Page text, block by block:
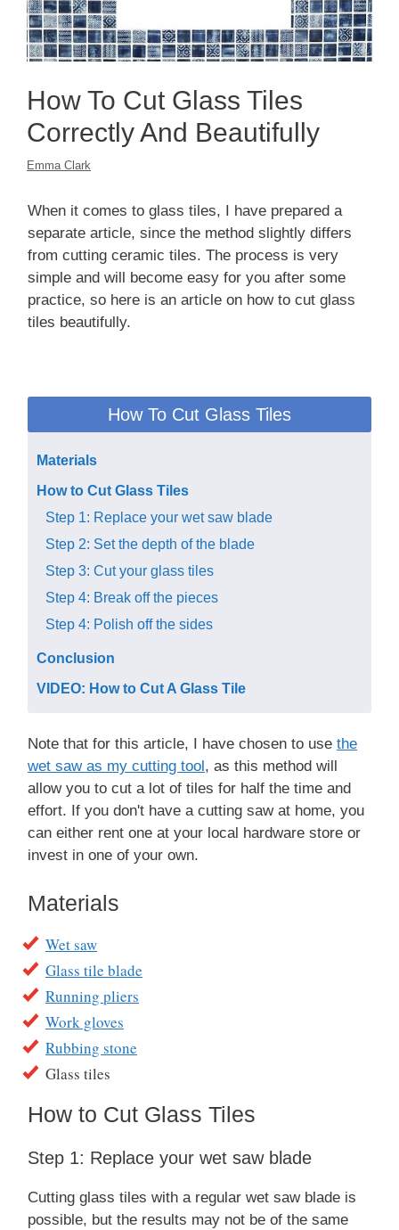
How To Cut Glass Tiles
Correctly And Beautifully
Emma Clark
When it comes to glass tiles, I have prepared a
separate article, since the method slightly differs
from cutting ceramic tiles. The process is very
simple and will become easy for you after some
practice, so here is an article on how to cut glass
tiles beautifully.
How To Cut Glass Tiles
Materials
How to Cut Glass Tiles
Step 1: Replace your wet saw blade
Step 2: Set the depth of the blade
Step 3: Cut your glass tiles
Step 4: Break off the pieces
Step 4: Polish off the sides
Conclusion
VIDEO: How to Cut A Glass Tile
Note that for this article, I have chosen to use th e
wet saw as my cutting to o l, as this method will
allow you to cut a lot of tiles for half the time and
effort. If you don't have a cutting saw at home, you
can either rent one at your local hardware store or
invest in one of your own.
Materials
W et saw
Glass tile blade
Running pliers
Work gloves
Rubbing stone
Glass tiles
How to Cut Glass Tiles
Step 1: Replace your wet saw blade
Cutting glass tiles with a regular wet saw blade is
possible, but the results may not be of the same